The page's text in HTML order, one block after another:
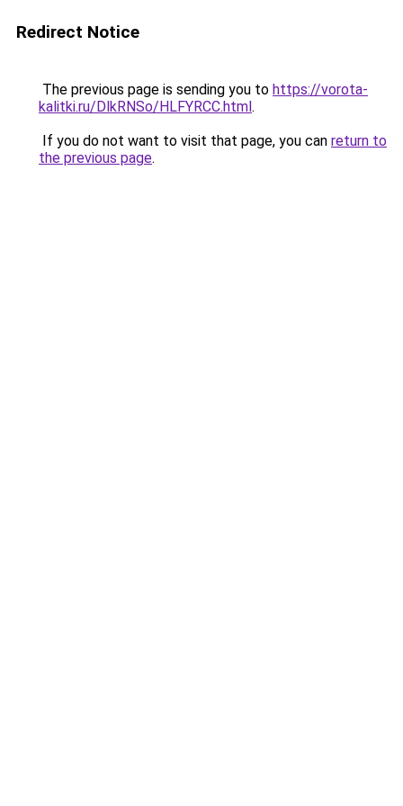
Redirect Notice
The previous page is sending you to https://vorota-
kalitki.ru/DlkRNSo/HLFYRCC.html.
If you do not want to visit that page, you can return to
the previous page.